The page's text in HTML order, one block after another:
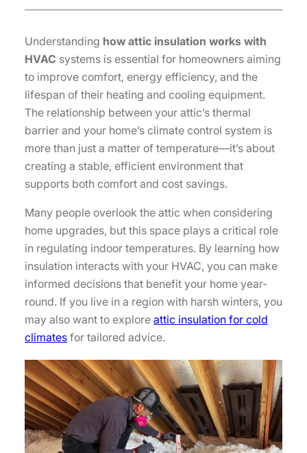
Understanding how attic insulation works with
HVAC systems is essential for homeowners aiming
to improve comfort, energy efficiency, and the
lifespan of their heating and cooling equipment.
The relationship between your attic’s thermal
barrier and your home’s climate control system is
more than just a matter of temperature—it’s about
creating a stable, efficient environment that
supports both comfort and cost savings.
Many people overlook the attic when considering
home upgrades, but this space plays a critical role
in regulating indoor temperatures. By learning how
insulation interacts with your HVAC, you can make
informed decisions that benefit your home year-
round. If you live in a region with harsh winters, you
may also want to explore attic insulation for cold
climates for tailored advice.